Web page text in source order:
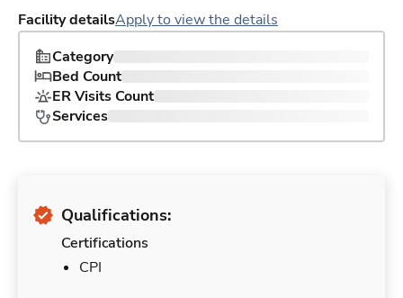
Facility detailsApply to view the details
Category
Bed Count
ER Visits Count
Services
Qualifications:
Certifications
CPI